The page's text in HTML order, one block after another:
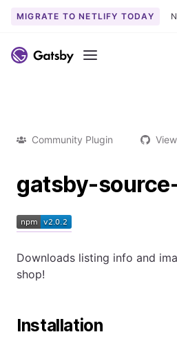
MIGRATE TO NETLIFY TODAY
Menu
Community Plugin
gatsby-
Downloads listing info and
shop!
Installation